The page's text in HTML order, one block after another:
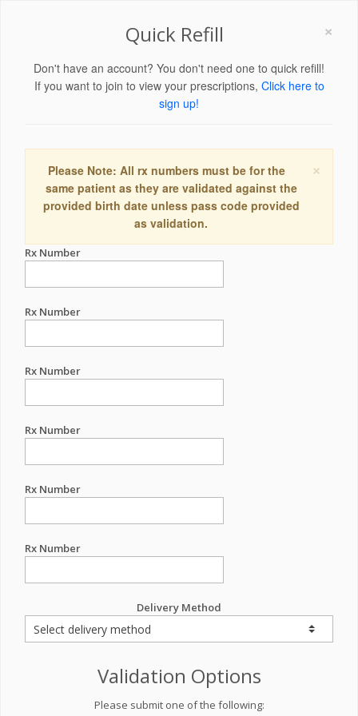
×
Quick Refill
Don't have an account? You don't need one to quick refill!
If you want to join to view your prescriptions, Click here to
sign up!
×
Please Note: All rx numbers must be for the
same patient as they are validated against the
provided birth date unless pass code provided
as validation.
Rx Number
Rx Number
Rx Number
Rx Number
Rx Number
Rx Number
Delivery Method
Validation Options
Please submit one of the following: